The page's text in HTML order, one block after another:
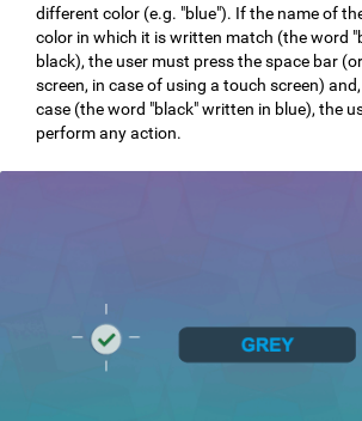
different color (e.g. "blue"). If the name of
color in which it is written match (the word
black), the user must press the space bar
screen, in case of using a touch screen)
case (the word "black" written in blue), the
perform any action.